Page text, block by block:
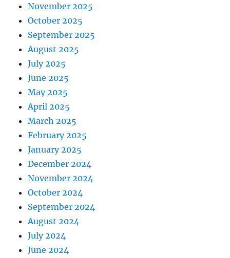
November 2025
October 2025
September 2025
August 2025
July 2025
June 2025
May 2025
April 2025
March 2025
February 2025
January 2025
December 2024
November 2024
October 2024
September 2024
August 2024
July 2024
June 2024